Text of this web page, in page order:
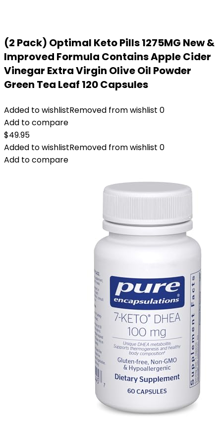
(2 Pack) Optimal Keto Pills 1275MG New &
Improved Formula Contains Apple Cider
Vinegar Extra Virgin Olive Oil Powder
Green Tea Leaf 120 Capsules
Added to wishlistRemoved from wishlist 0
Add to compare
$49.95
Added to wishlistRemoved from wishlist 0
Add to compare